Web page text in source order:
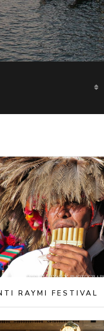
RAYMI FESTIVAL